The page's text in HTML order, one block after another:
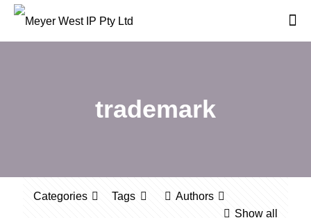
trademark
Categories Tags
Authors
Show all